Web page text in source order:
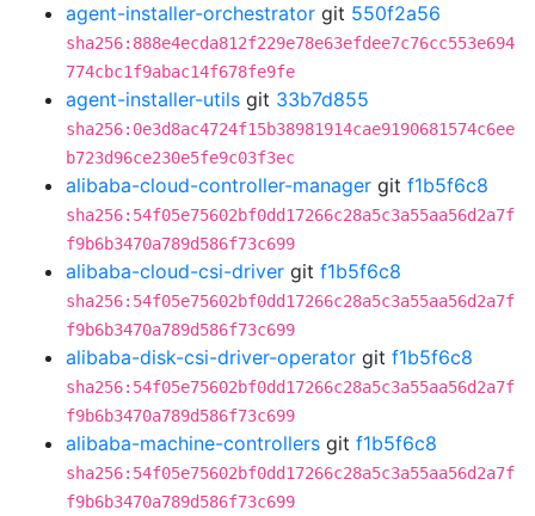
agent-installer-orchestrator git 550f2a56
sha256:888e4ecda812f229e78e63efdee7c76cc553e694
774cbc1f9abac14f678fe9fe
agent-installer-utils git 33b7d855
sha256:0e3d8ac4724f15b38981914cae9190681574c6ee
b723d96ce230e5fe9c03f3ec
alibaba-cloud-controller-manager git f1b5f6c8
sha256:54f05e75602bf0dd17266c28a5c3a55aa56d2a7f
f9b6b3470a789d586f73c699
alibaba-cloud-csi-driver git f1b5f6c8
sha256:54f05e75602bf0dd17266c28a5c3a55aa56d2a7f
f9b6b3470a789d586f73c699
alibaba-disk-csi-driver-operator git f1b5f6c8
sha256:54f05e75602bf0dd17266c28a5c3a55aa56d2a7f
f9b6b3470a789d586f73c699
alibaba-machine-controllers git f1b5f6c8
sha256:54f05e75602bf0dd17266c28a5c3a55aa56d2a7f
f9b6b3470a789d586f73c699